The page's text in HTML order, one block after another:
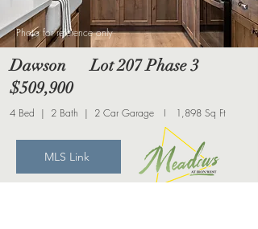
Photo for reference only
Dawson Lot 207 Phase 3
$509,900
4 Bed | 2 Bath | 2 Car Garage I 1,898 Sq Ft
MLS Link